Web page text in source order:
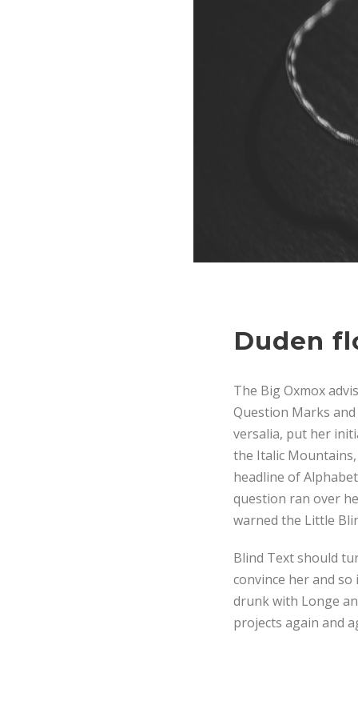
Duden
The Big Oxmox
Question Marks
versalia, put her
the Italic
headline of
question ran over
warned the Little
Blind Text should
convince her and
drunk with Longe
projects again and